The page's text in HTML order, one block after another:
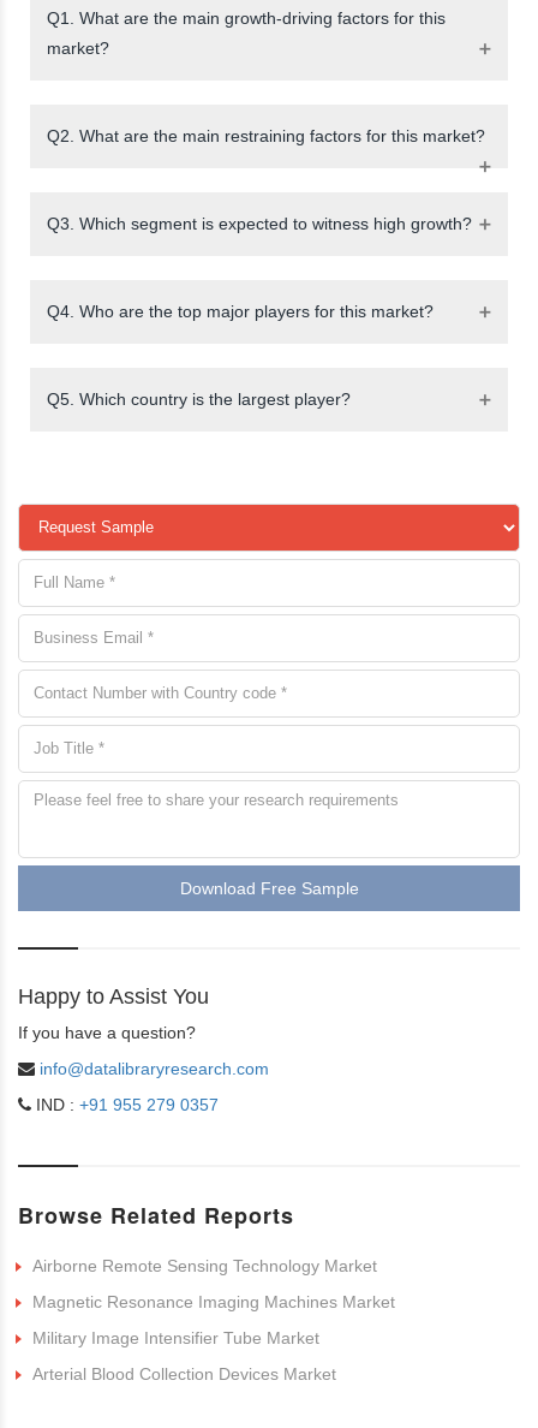
Q1. What are the main growth-driving factors for this
market?
Q2. What are the main restraining factors for this market?
Q3. Which segment is expected to witness high growth?
Q4. Who are the top major players for this market?
Q5. Which country is the largest player?
Download Free Sample
Happy to Assist You
If you have a question?
info@datalibraryresearch.com
IND : +91 955 279 0357
Browse Related Reports
Airborne Remote Sensing Technology Market
Magnetic Resonance Imaging Machines Market
Military Image Intensifier Tube Market
Arterial Blood Collection Devices Market